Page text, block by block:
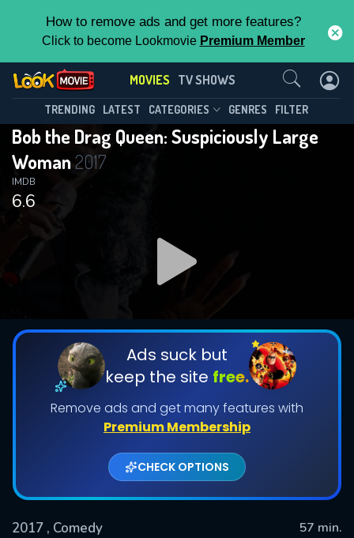
How to remove ads and get more features?
Click to become Lookmovie Premium Member
MOVIES TV SHOWS
TRENDING LATEST CATEGORIES GENRES FILTER
Bob the Drag Queen: Suspiciously Large
Woman2017
6.6
IMDB
Ads suck but
keep the site free.
Remove ads and get many features with
Premium Membership
CHECK OPTIONS
2017 , Comedy
57 min.
Contact Us